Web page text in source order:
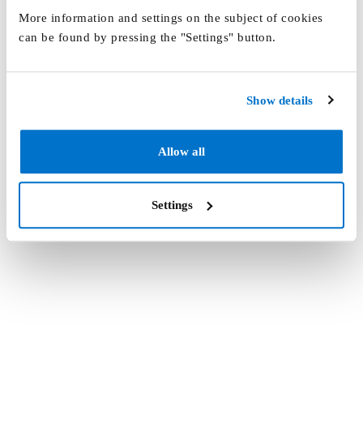
More information and settings on the subject of cookies
can be found by pressing the "Settings" button.
Show details
Allow all
Settings